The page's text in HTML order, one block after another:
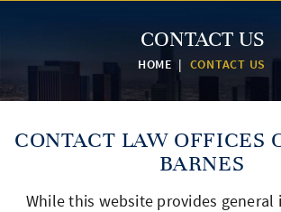
CONTACT US
HOME | CONTACT US
CONTACT LAW OFFICES
BARNES
While this website provides